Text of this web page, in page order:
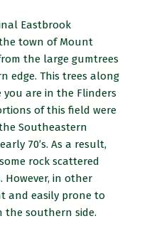
Eastbrook
town of Mount
the large gumtrees
edge. This trees along
are in the Flinders
of this field were
Southeastern
70’s. As a result,
rock scattered
in other
and easily prone to
the southern side.